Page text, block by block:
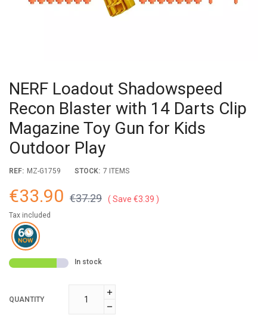
NERF Loadout Shadowspeed
Recon Blaster with 14 Darts Clip
Magazine Toy Gun for Kids
Outdoor Play
REF: MZ-G1759 STOCK: 7 ITEMS
€33.90 €37.29 Save €3.39
Tax included
In stock
QUANTITY